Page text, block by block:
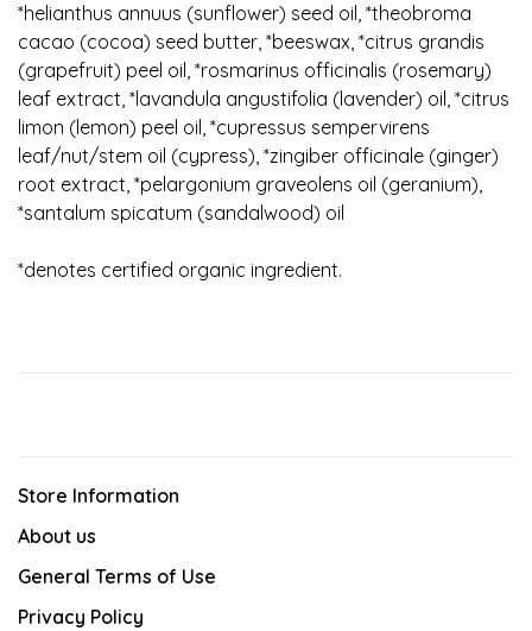
*helianthus annuus (sunflower) seed oil, *theobroma
cacao (cocoa) seed butter, *beeswax, *citrus grandis
(grapefruit) peel oil, *rosmarinus officinalis (rosemary)
leaf extract, *lavandula angustifolia (lavender) oil, *citrus
limon (lemon) peel oil, *cupressus sempervirens
leaf/nut/stem oil (cypress), *zingiber officinale (ginger)
root extract, *pelargonium graveolens oil (geranium),
*santalum spicatum (sandalwood) oil
*denotes certified organic ingredient.
Store Information
About us
General Terms of Use
Privacy Policy